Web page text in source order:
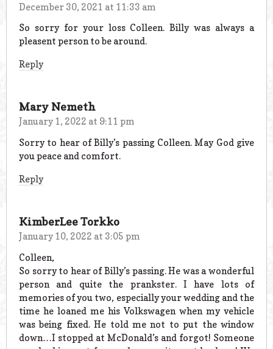
December 30, 2021 at 11:33 am
So sorry for your loss Colleen. Billy was always a
pleasent person to be around.
Reply
Mary Nemeth
January 1, 2022 at 9:11 pm
Sorry to hear of Billy’s passing Colleen. May God give
you peace and comfort.
Reply
KimberLee Torkko
January 10, 2022 at 3:05 pm
Colleen,
So sorry to hear of Billy’s passing. He was a wonderful
person and quite the prankster. I have lots of
memories of you two, especially your wedding and the
time he loaned me his Volkswagen when my vehicle
was being fixed. He told me not to put the window
down…I stopped at McDonald’s and forgot! Someone